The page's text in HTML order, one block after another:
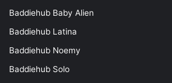
Baddiehub Baby Alien
Baddiehub Latina
Baddiehub Noemy
Baddiehub Solo